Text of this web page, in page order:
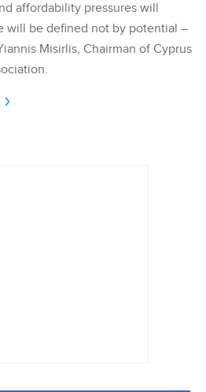
affordability pressures will
will be defined not by potential –
Misirlis, Chairman of Cyprus